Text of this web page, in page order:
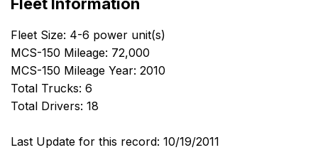
Fleet Information
Fleet Size: 4-6 power unit(s)
MCS-150 Mileage: 72,000
MCS-150 Mileage Year: 2010
Total Trucks: 6
Total Drivers: 18
Last Update for this record: 10/19/2011